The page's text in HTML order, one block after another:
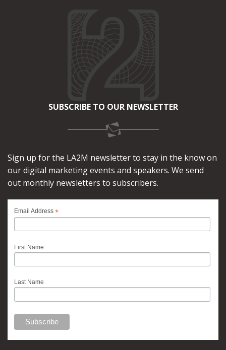
SUBSCRIBE TO OUR NEWSLETTER
Sign up for the LA2M newsletter to stay in the know on
our digital marketing events and speakers. We send
out monthly newsletters to subscribers.
Email Address *
First Name
Last Name